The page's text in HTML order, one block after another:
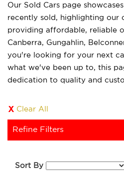
Our Sold Cars page
recently sold, highlighting our
providing affordable, reliable
Canberra, Gungahlin,
you're looking for your next
what we've been up to, this
dedication to quality and
Clear All
Refine Filters
Sort By